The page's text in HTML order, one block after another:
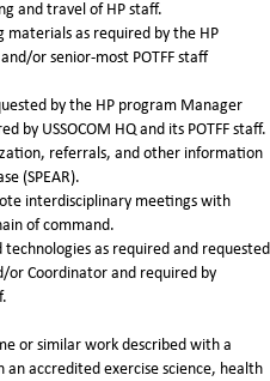
and travel of HP staff.
as required by the HP
or senior-most POTFF staff
by the HP program Manager
by USSOCOM HQ and its POTFF staff.
referrals, and other information
(SPEAR).
interdisciplinary meetings with
of command.
as required and requested
or Coordinator and required by
or similar work described with a
an accredited exercise science, health